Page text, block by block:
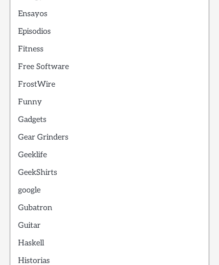
Ensayos
Episodios
Fitness
Free Software
FrostWire
Funny
Gadgets
Gear Grinders
Geeklife
GeekShirts
google
Gubatron
Guitar
Haskell
Historias